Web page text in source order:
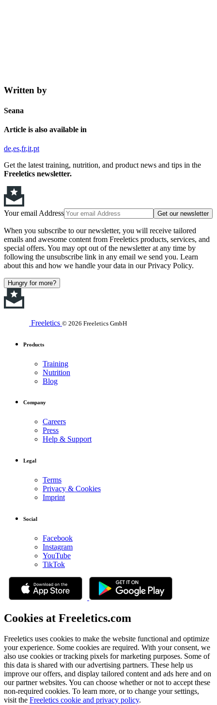
Written by
Seana
Article is also available in
de es fr it pt
Get the latest training, nutrition, and product news and tips in the
Freeletics newsletter.
Your email Address Get our newsletter
When you subscribe to our newsletter, you will receive tailored
emails and awesome content from Freeletics products, services, and
special offers. You may opt out of the newsletter at any time by
following the unsubscribe link in any email we send you. Learn
about this and how we handle your data in our Privacy Policy.
Hungry for more?
Freeletics © 2026 Freeletics GmbH
Products
Training
Nutrition
Blog
Company
Careers
Press
Help & Support
Legal
Terms
Privacy & Cookies
Imprint
Social
Facebook
Instagram
YouTube
TikTok
Cookies at Freeletics.com
Freeletics uses cookies to make the website functional and optimize
your experience. Some cookies are required. With your consent, we
also use cookies or tracking pixels for marketing purposes. Some of
this data is shared with our advertising partners. These help us
improve our offers, and display tailored content and ads here and on
our partner websites. You can choose whether or not to accept these
non-required cookies. To learn more, or to change your settings,
visit the Freeletics cookie and privacy policy.